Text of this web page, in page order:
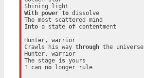
With
power to dissolve
Into a state of contentment
Hunter, warrior
Crawls his way through the universe
Hunter, warrior
The stage is yours
I can no longer rule